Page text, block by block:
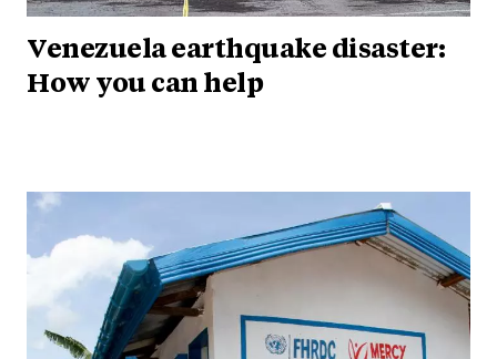
Venezuela earthquake disaster:
How you can help